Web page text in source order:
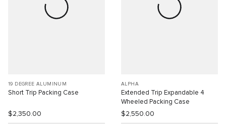
19 DEGREE ALUMINUM
Short Trip Packing Case
$2,350.00
ALPHA
Extended Trip Expandable 4
Wheeled Packing Case
$2,550.00